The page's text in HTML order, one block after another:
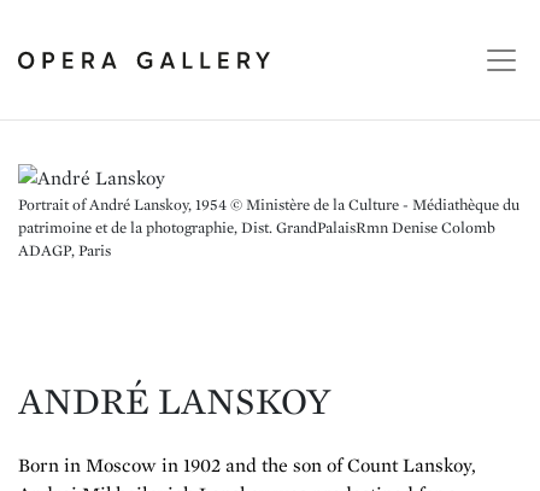
ANDRÉ LANSKOY
Born in Moscow in 1902 and the son of Count Lanskoy,
Portrait of André Lanskoy, 1954 © Ministère de la Culture - Médiathèque du
patrimoine et de la photographie, Dist. GrandPalaisRmn Denise Colomb
ADAGP, Paris